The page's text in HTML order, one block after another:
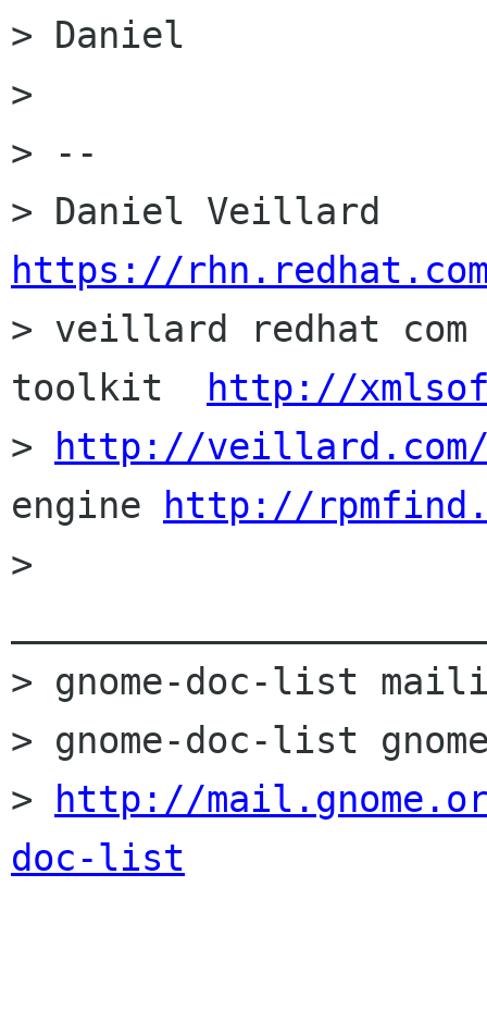
> Daniel
>
> --
https://
> veillard redhat com
toolkit
http://
>
http://
engine
http://
>
> gnome-doc-list
> gnome-doc-list
>
http://
doc-list